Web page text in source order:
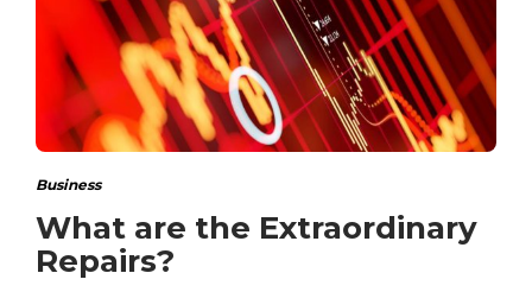
Business
What are the Extraordinary
Repairs?